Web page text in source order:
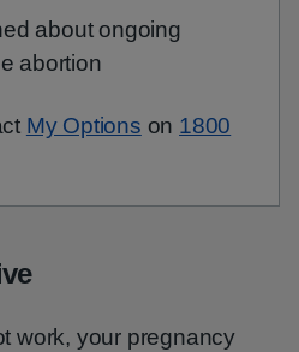
about ongoing
abortion
My Options on 1800
work, your pregnancy